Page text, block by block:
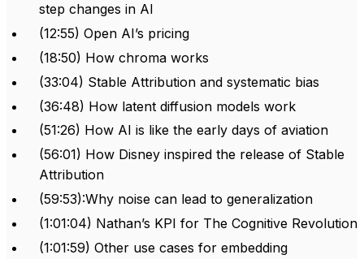
step changes in AI
(12:55) Open AI’s pricing
(18:50) How chroma works
(33:04) Stable Attribution and systematic bias
(36:48) How latent diffusion models work
(51:26) How AI is like the early days of aviation
(56:01) How Disney inspired the release of Stable
Attribution
(59:53):Why noise can lead to generalization
(1:01:04) Nathan’s KPI for The Cognitive Revolution
(1:01:59) Other use cases for embedding